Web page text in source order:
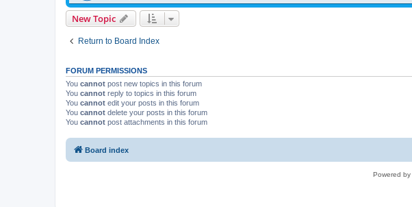
New Topic
Return to Board Index
FORUM PERMISSIONS
You cannot post new topics in this forum
You cannot reply to topics in this forum
You cannot edit your posts in this forum
You cannot delete your posts in this forum
You cannot post attachments in this forum
Board index
Powered by